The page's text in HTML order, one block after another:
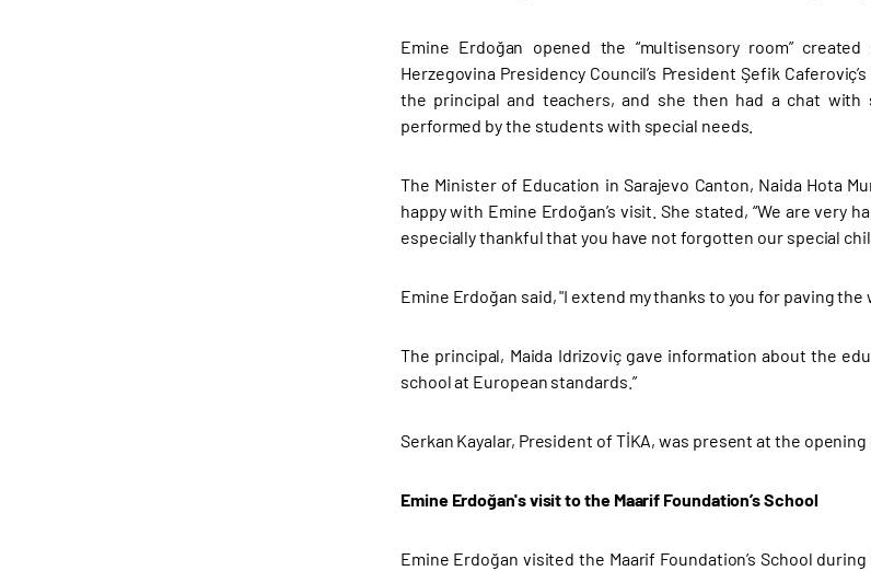
Emine Erdoğan opened the “multisensory room”
Herzegovina Presidency Council’s President Şefik
the principal and teachers, and she then had a chat
performed by the students with special needs.
The Minister of Education in Sarajevo Canton, Naida Hota
happy with Emine Erdoğan’s visit. She stated, “We are very
especially thankful that you have not forgotten our special
Emine Erdoğan said, "I extend my thanks to you for paving the
The principal, Maida Idrizoviç gave information about the
school at European standards.”
Serkan Kayalar, President of TİKA, was present at the opening
Emine Erdoğan's visit to the Maarif Foundation’s School
Emine Erdoğan visited the Maarif Foundation’s School